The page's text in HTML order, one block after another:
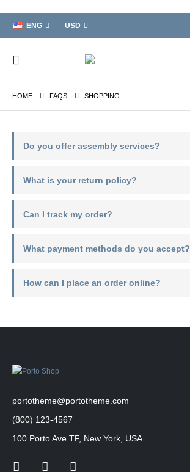
ENG USD
HOME FAQS SHOPPING
Do you offer assembly services?
What is your return policy?
Can I track my order?
What payment methods do you accept?
How can I place an order online?
portotheme@portotheme.com
(800) 123-4567
100 Porto Ave TF, New York, USA